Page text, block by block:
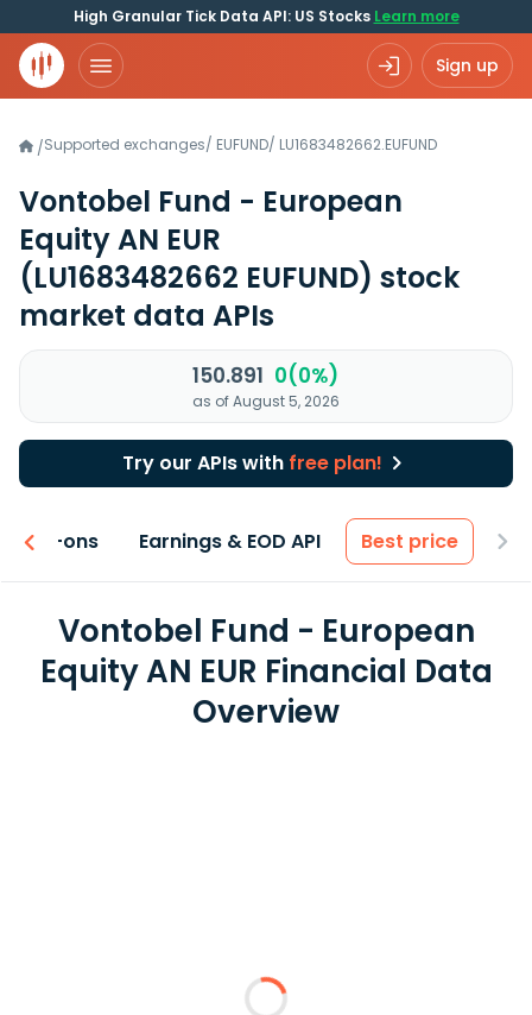
High Granular Tick Data API: US Stocks Learn more
Sign up
/Supported exchanges/ EUFUND/ LU1683482662.EUFUND
Vontobel Fund - European
Equity AN EUR
(LU1683482662 EUFUND) stock
market data APIs
150.891 0(0%)
as of August 5, 2026
Try our APIs with free plan!
Add-ons Earnings & EOD API Best price
Vontobel Fund - European
Equity AN EUR Financial Data
Overview